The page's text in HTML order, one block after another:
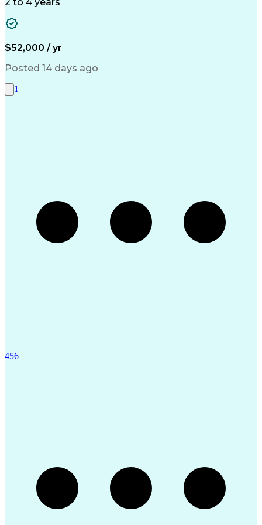
Property Accounting
Pivot Tables And Charts
Discounts And Allowances
Ability To Meet Deadlines
Inventory Management System
Verbal Communication Skills
$52,000 / yr
Posted 14 days ago
1
456